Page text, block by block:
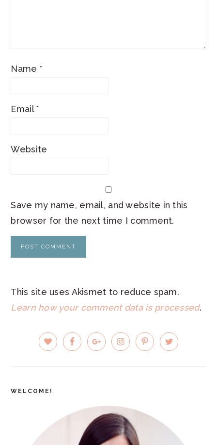
Name *
Email*
Website
Save my name, email, and website in this
browser for the next time I comment.
This site uses Akismet to reduce spam.
Learn how your comment data is processed.
PRIMARY
SIDEBAR
WELCOME!